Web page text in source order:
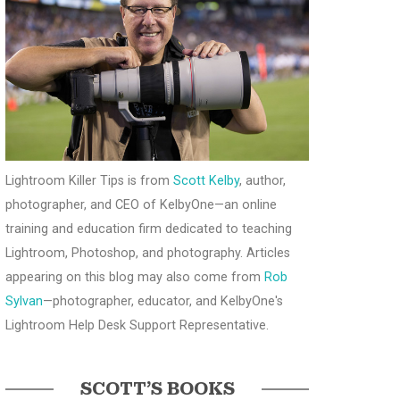
Lightroom Killer Tips is from Scott Kelby, author,
photographer, and CEO of KelbyOne—an online
training and education firm dedicated to teaching
Lightroom, Photoshop, and photography. Articles
appearing on this blog may also come from Rob
Sylvan—photographer, educator, and KelbyOne's
Lightroom Help Desk Support Representative.
SCOTT’S BOOKS